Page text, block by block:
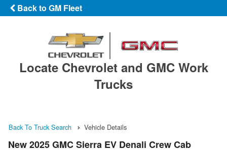
Back to GM Fleet
Locate Chevrolet and GMC Work
Trucks
Back To Truck Search Vehicle Details
New 2025 GMC Sierra EV Denali Crew Cab